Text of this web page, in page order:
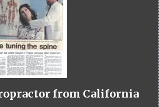
from California